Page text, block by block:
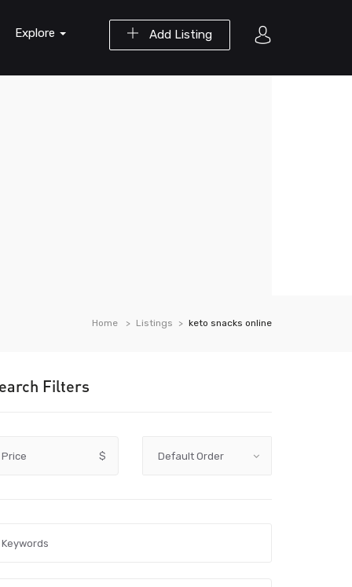
Add Listing
Explore
Home Listings keto snacks online
Filters
Price $